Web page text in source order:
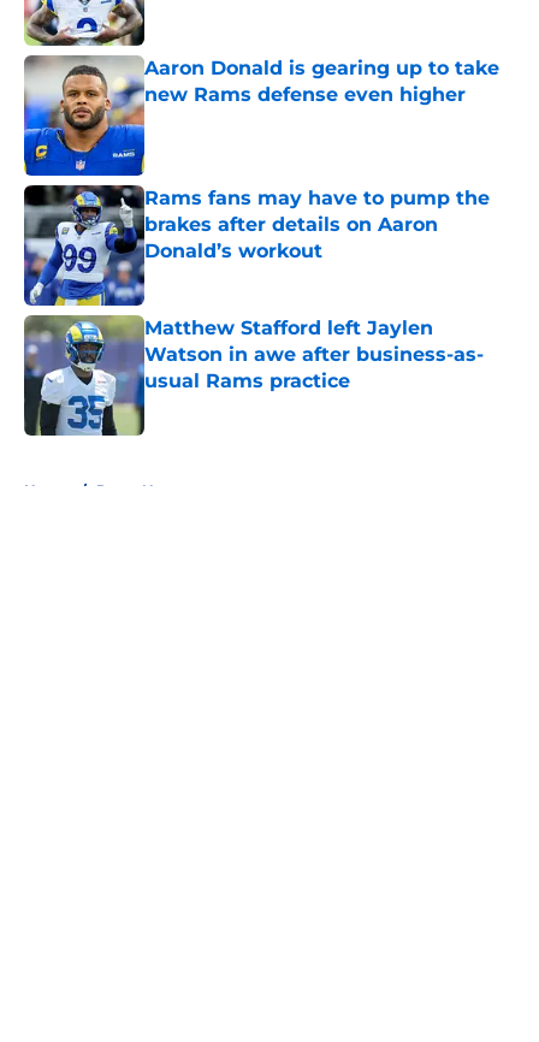
Aaron Donald is gearing up to take
new Rams defense even higher
Published by on Invalid Date
Rams fans may have to pump the
brakes after details on Aaron
Donald’s workout
Published by on Invalid Date
Matthew Stafford left Jaylen
Watson in awe after business-as-
usual Rams practice
Published by on Invalid Date
Home / Rams News